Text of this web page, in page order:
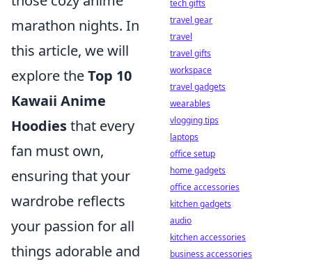
marathon nights. In
this article, we will
explore theTop 10
Kawaii Anime
Hoodiesthat every
fan must own,
ensuring that your
wardrobe reflects
your passion for all
things adorable and
tech gifts
travel gear
travel
travel gifts
workspace
travel gadgets
wearables
vlogging tips
laptops
office setup
home gadgets
office accessories
kitchen gadgets
audio
kitchen accessories
business accessories